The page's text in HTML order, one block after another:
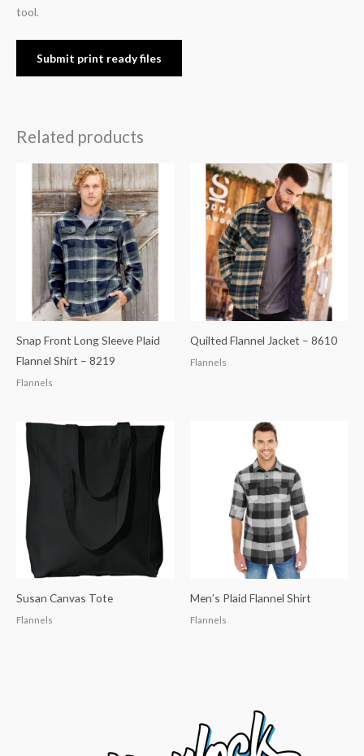
tool.
Submit print ready files
Related products
Snap Front Long Sleeve Plaid
Flannel Shirt – 8219
Flannels
Quilted Flannel Jacket – 8610
Flannels
Susan Canvas Tote
Flannels
Men’s Plaid Flannel Shirt
Flannels